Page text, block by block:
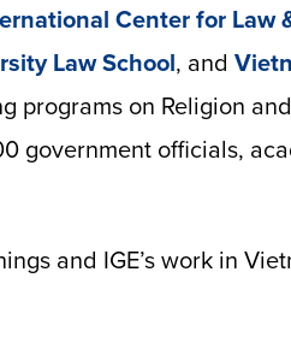
Center for Law
Law School, and
programs on Religion
government officials,
and IGE’s work in